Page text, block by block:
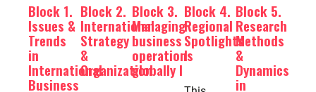
Block 1.
Issues &
Trends
in
International
Business
Block 2.
International
Strategy
&
Organization
Block 3.
Managing
business
operations
globally I
Block 4.
Regional
Spotlights
I
Block 5.
Research
Methods
&
Dynamics
in